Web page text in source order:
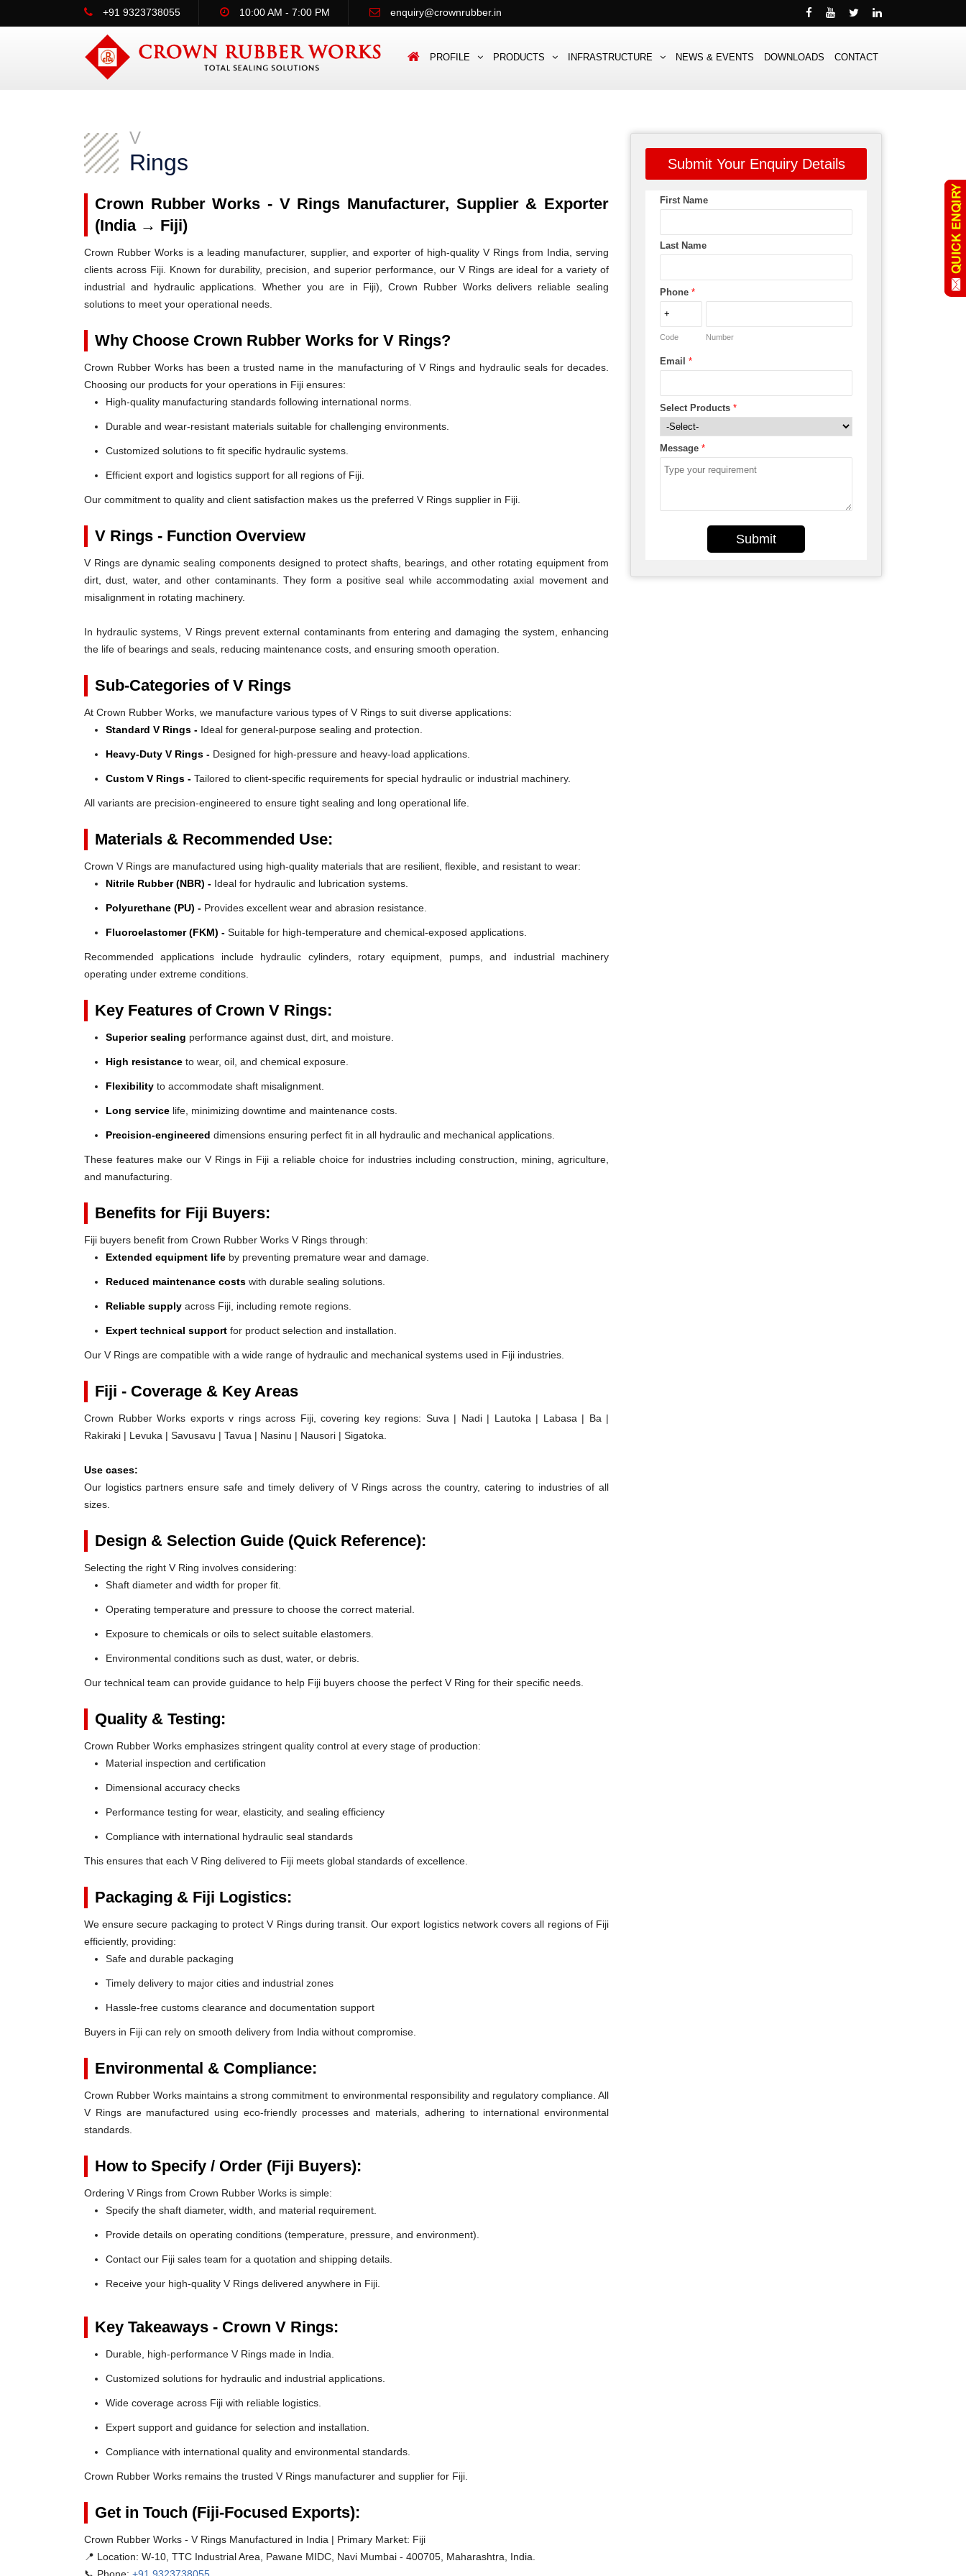
+91 9323738055 10:00 AM - 7:00 PM enquiry@crownrubber.in
PROFILE PRODUCTS INFRASTRUCTURE NEWS & EVENTS DOWNLOADS CONTACT
V
Rings
Crown Rubber Works - V Rings Manufacturer, Supplier & Exporter
(India → Fiji)
Crown Rubber Works is a leading manufacturer, supplier, and exporter of high-quality V Rings from India, serving
clients across Fiji. Known for durability, precision, and superior performance, our V Rings are ideal for a variety of
industrial and hydraulic applications. Whether you are in Fiji), Crown Rubber Works delivers reliable sealing
solutions to meet your operational needs.
Why Choose Crown Rubber Works for V Rings?
Crown Rubber Works has been a trusted name in the manufacturing of V Rings and hydraulic seals for decades.
Choosing our products for your operations in Fiji ensures:
High-quality manufacturing standards following international norms.
Durable and wear-resistant materials suitable for challenging environments.
Customized solutions to fit specific hydraulic systems.
Efficient export and logistics support for all regions of Fiji.
Our commitment to quality and client satisfaction makes us the preferred V Rings supplier in Fiji.
V Rings - Function Overview
V Rings are dynamic sealing components designed to protect shafts, bearings, and other rotating equipment from
dirt, dust, water, and other contaminants. They form a positive seal while accommodating axial movement and
misalignment in rotating machinery.
In hydraulic systems, V Rings prevent external contaminants from entering and damaging the system, enhancing
the life of bearings and seals, reducing maintenance costs, and ensuring smooth operation.
Sub-Categories of V Rings
At Crown Rubber Works, we manufacture various types of V Rings to suit diverse applications:
Standard V Rings - Ideal for general-purpose sealing and protection.
Heavy-Duty V Rings - Designed for high-pressure and heavy-load applications.
Custom V Rings - Tailored to client-specific requirements for special hydraulic or industrial machinery.
All variants are precision-engineered to ensure tight sealing and long operational life.
Materials & Recommended Use:
Crown V Rings are manufactured using high-quality materials that are resilient, flexible, and resistant to wear:
Nitrile Rubber (NBR) - Ideal for hydraulic and lubrication systems.
Polyurethane (PU) - Provides excellent wear and abrasion resistance.
Fluoroelastomer (FKM) - Suitable for high-temperature and chemical-exposed applications.
Recommended applications include hydraulic cylinders, rotary equipment, pumps, and industrial machinery
operating under extreme conditions.
Key Features of Crown V Rings:
Superior sealing performance against dust, dirt, and moisture.
High resistance to wear, oil, and chemical exposure.
Flexibility to accommodate shaft misalignment.
Long service life, minimizing downtime and maintenance costs.
Precision-engineered dimensions ensuring perfect fit in all hydraulic and mechanical applications.
These features make our V Rings in Fiji a reliable choice for industries including construction, mining, agriculture,
and manufacturing.
Benefits for Fiji Buyers:
Fiji buyers benefit from Crown Rubber Works V Rings through:
Extended equipment life by preventing premature wear and damage.
Reduced maintenance costs with durable sealing solutions.
Reliable supply across Fiji, including remote regions.
Expert technical support for product selection and installation.
Our V Rings are compatible with a wide range of hydraulic and mechanical systems used in Fiji industries.
Fiji - Coverage & Key Areas
Crown Rubber Works exports v rings across Fiji, covering key regions: Suva | Nadi | Lautoka | Labasa | Ba |
Rakiraki | Levuka | Savusavu | Tavua | Nasinu | Nausori | Sigatoka.
Use cases:
Our logistics partners ensure safe and timely delivery of V Rings across the country, catering to industries of all
sizes.
Design & Selection Guide (Quick Reference):
Selecting the right V Ring involves considering:
Shaft diameter and width for proper fit.
Operating temperature and pressure to choose the correct material.
Exposure to chemicals or oils to select suitable elastomers.
Environmental conditions such as dust, water, or debris.
Our technical team can provide guidance to help Fiji buyers choose the perfect V Ring for their specific needs.
Quality & Testing:
Crown Rubber Works emphasizes stringent quality control at every stage of production:
Material inspection and certification
Dimensional accuracy checks
Performance testing for wear, elasticity, and sealing efficiency
Compliance with international hydraulic seal standards
This ensures that each V Ring delivered to Fiji meets global standards of excellence.
Packaging & Fiji Logistics:
We ensure secure packaging to protect V Rings during transit. Our export logistics network covers all regions of Fiji
efficiently, providing:
Safe and durable packaging
Timely delivery to major cities and industrial zones
Hassle-free customs clearance and documentation support
Buyers in Fiji can rely on smooth delivery from India without compromise.
Environmental & Compliance:
Crown Rubber Works maintains a strong commitment to environmental responsibility and regulatory compliance. All
V Rings are manufactured using eco-friendly processes and materials, adhering to international environmental
standards.
How to Specify / Order (Fiji Buyers):
Ordering V Rings from Crown Rubber Works is simple:
Specify the shaft diameter, width, and material requirement.
Provide details on operating conditions (temperature, pressure, and environment).
Contact our Fiji sales team for a quotation and shipping details.
Receive your high-quality V Rings delivered anywhere in Fiji.
Key Takeaways - Crown V Rings:
Durable, high-performance V Rings made in India.
Customized solutions for hydraulic and industrial applications.
Wide coverage across Fiji with reliable logistics.
Expert support and guidance for selection and installation.
Compliance with international quality and environmental standards.
Crown Rubber Works remains the trusted V Rings manufacturer and supplier for Fiji.
Get in Touch (Fiji-Focused Exports):
Crown Rubber Works - V Rings Manufactured in India | Primary Market: Fiji
📍 Location: W-10, TTC Industrial Area, Pawane MIDC, Navi Mumbai - 400705, Maharashtra, India.
Submit Your Enquiry Details
First Name
Last Name
Phone *
Code Number
Email *
Select Products *
Message *
Submit